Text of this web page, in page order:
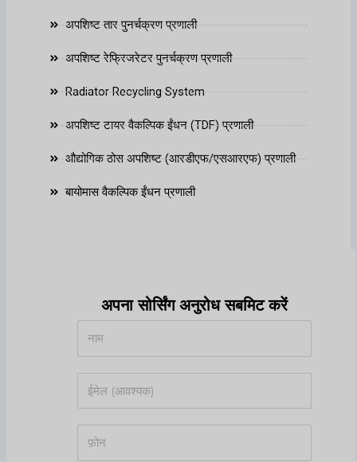
अपशिष्ट तार पुनर्चक्रण प्रणाली
अपशिष्ट रेफ्रिजरेटर पुनर्चक्रण प्रणाली
Radiator Recycling System
अपशिष्ट टायर वैकल्पिक ईंधन (TDF) प्रणाली
औद्योगिक ठोस अपशिष्ट (आरडीएफ/एसआरएफ) प्रणाली
बायोमास वैकल्पिक ईंधन प्रणाली
अपना सोर्सिंग अनुरोध सबमिट करें